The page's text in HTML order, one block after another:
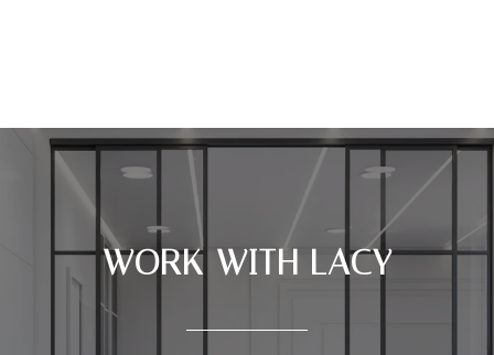
WORK WITH LACY